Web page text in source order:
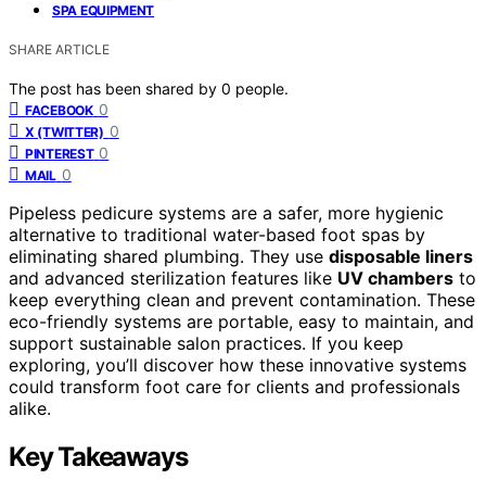
SPA EQUIPMENT
SHARE ARTICLE
The post has been shared by 0 people.
FACEBOOK 0
X (TWITTER) 0
PINTEREST 0
MAIL 0
Pipeless pedicure systems are a safer, more hygienic
alternative to traditional water-based foot spas by
eliminating shared plumbing. They use disposable liners
and advanced sterilization features like UV chambers to
keep everything clean and prevent contamination. These
eco-friendly systems are portable, easy to maintain, and
support sustainable salon practices. If you keep
exploring, you’ll discover how these innovative systems
could transform foot care for clients and professionals
alike.
Key Takeaways